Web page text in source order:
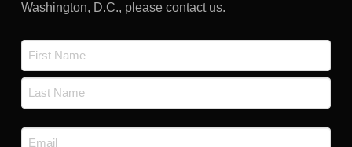
Washington, D.C., please contact us.
First
Email